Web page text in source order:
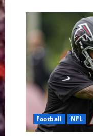
Football NFL